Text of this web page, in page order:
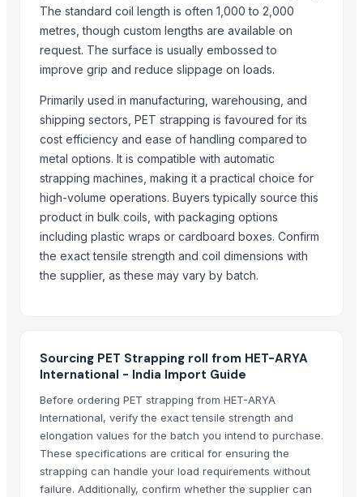
Indoor Playground Equipment
Indoor Playground Equipment
Indoor Playground Equipment
Automatic Rebar Counting System
Ravin Crossbows R29X (Predator Dusk Camo) Helicoil
Dried Reetha (Soapnut) – Premium Quality
Top Verified Suppliers
China-Lutong Parts Plant · China
Shenzhen Bio Plastic Technology Co., Ltd.· China
Xinxiang Haishan Machinery Co., Ltd.· China
Henan Super-sweet Biotechnology Co., Ltd
Kim Minh Exim Co., Ltd.· Viet Nam
Qingdao Rensheng Huida Trading Co., Ltd.· China
Shandong Bochuang Seal Co., Ltd.
· China
Dongguan Songshun Mould Steel Co., Ltd. · China
A&S Pump Co., Ltd.· China
Shenzhen Junen Packaging Co., Ltd.· China
Jiangsu Steel Group Co., Ltd.· China
The standard coil length is often 1,000 to 2,000
metres, though custom lengths are available on
request. The surface is usually embossed to
improve grip and reduce slippage on loads.
Primarily used in manufacturing, warehousing, and
shipping sectors, PET strapping is favoured for its
cost efficiency and ease of handling compared to
metal options. It is compatible with automatic
strapping machines, making it a practical choice for
high-volume operations. Buyers typically source this
product in bulk coils, with packaging options
including plastic wraps or cardboard boxes. Confirm
the exact tensile strength and coil dimensions with
the supplier, as these may vary by batch.
Sourcing PET Strapping roll from HET-ARYA
International - India Import Guide
Before ordering PET strapping from HET-ARYA
International, verify the exact tensile strength and
elongation values for the batch you intend to purchase.
These specifications are critical for ensuring the
strapping can handle your load requirements without
failure. Additionally, confirm whether the supplier can